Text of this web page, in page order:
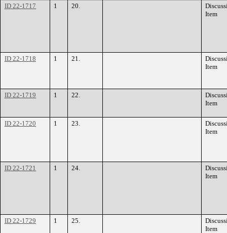
ID 22-1717 1 20.
Item
ID 22-1718 1 21.
Item
ID 22-1719 1 22.
Item
ID 22-1720 1 23.
Item
ID 22-1721 1 24.
Item
ID 22-1729 1 25.
Item